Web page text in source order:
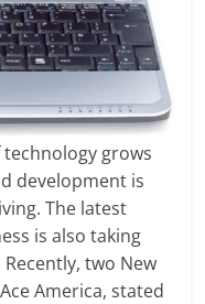
grows
development is
The latest
is also taking
two New
America, stated